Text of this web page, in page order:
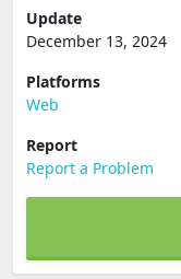
Update
December 13, 2024
Platforms
Web
Report
Report a Problem